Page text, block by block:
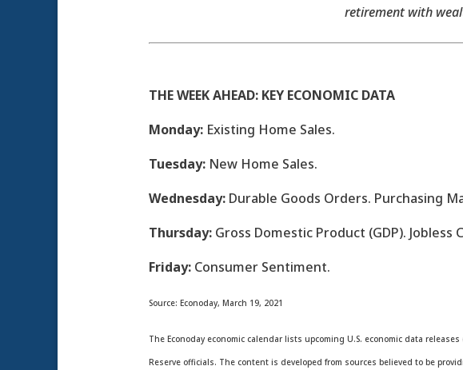
retirement with
THE WEEK AHEAD: KEY ECONOMIC DATA
Monday: Existing Home Sales.
Tuesday: New Home Sales.
Wednesday: Durable Goods Orders. Purchasing
Thursday: Gross Domestic Product (GDP). Jobless
Friday: Consumer Sentiment.
Source: Econoday, March 19, 2021
The Econoday economic calendar lists upcoming U.S. economic data
Reserve officials. The content is developed from sources believed to be